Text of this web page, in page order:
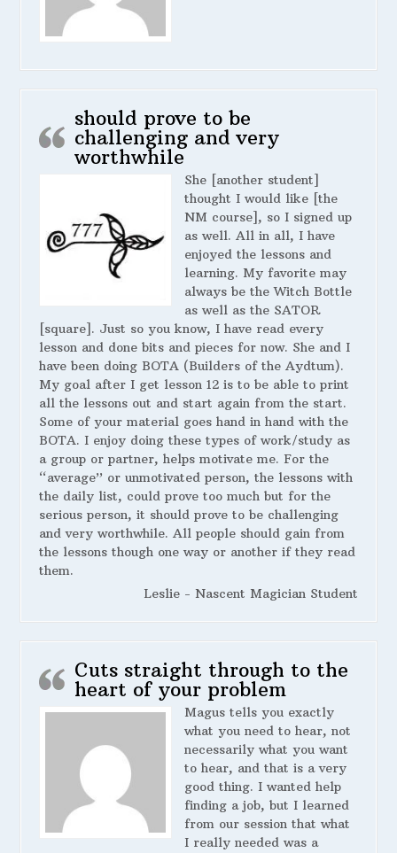
should prove to be
challenging and very
worthwhile
She [another student]
thought I would like [the
NM course], so I signed up
as well. All in all, I have
enjoyed the lessons and
learning. My favorite may
always be the Witch Bottle
as well as the SATOR
[square]. Just so you know, I have read every
lesson and done bits and pieces for now. She and I
have been doing BOTA (Builders of the Aydtum).
My goal after I get lesson 12 is to be able to print
all the lessons out and start again from the start.
Some of your material goes hand in hand with the
BOTA. I enjoy doing these types of work/study as
a group or partner, helps motivate me. For the
“average” or unmotivated person, the lessons with
the daily list, could prove too much but for the
serious person, it should prove to be challenging
and very worthwhile. All people should gain from
the lessons though one way or another if they read
them.
Leslie - Nascent Magician Student
Cuts straight through to the
heart of your problem
Magus tells you exactly
what you need to hear, not
necessarily what you want
to hear, and that is a very
good thing. I wanted help
finding a job, but I learned
from our session that what
I really needed was a